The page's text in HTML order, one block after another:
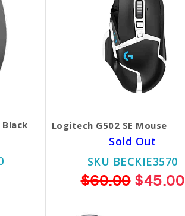
Logitech G502 SE Mouse
Sold Out
SKU BECKIE3570
$60.00$45.00